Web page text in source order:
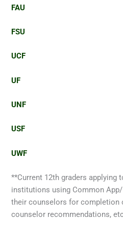
FAU
FSU
UCF
UF
UNF
USF
UWF
**Current 12th graders applying
institutions using Common
their counselors for completion
counselor recommendations,